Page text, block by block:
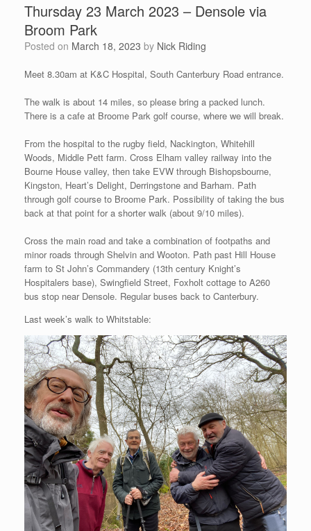
Thursday 23 March 2023 – Densole via
Broom Park
Posted on March 18, 2023 by Nick Riding
Meet 8.30am at K&C Hospital, South Canterbury Road entrance.
The walk is about 14 miles, so please bring a packed lunch.
There is a cafe at Broome Park golf course, where we will break.
From the hospital to the rugby field, Nackington, Whitehill
Woods, Middle Pett farm. Cross Elham valley railway into the
Bourne House valley, then take EVW through Bishopsbourne,
Kingston, Heart’s Delight, Derringstone and Barham. Path
through golf course to Broome Park. Possibility of taking the bus
back at that point for a shorter walk (about 9/10 miles).
Cross the main road and take a combination of footpaths and
minor roads through Shelvin and Wooton. Path past Hill House
farm to St John’s Commandery (13th century Knight’s
Hospitalers base), Swingfield Street, Foxholt cottage to A260
bus stop near Densole. Regular buses back to Canterbury.
Last week’s walk to Whitstable: